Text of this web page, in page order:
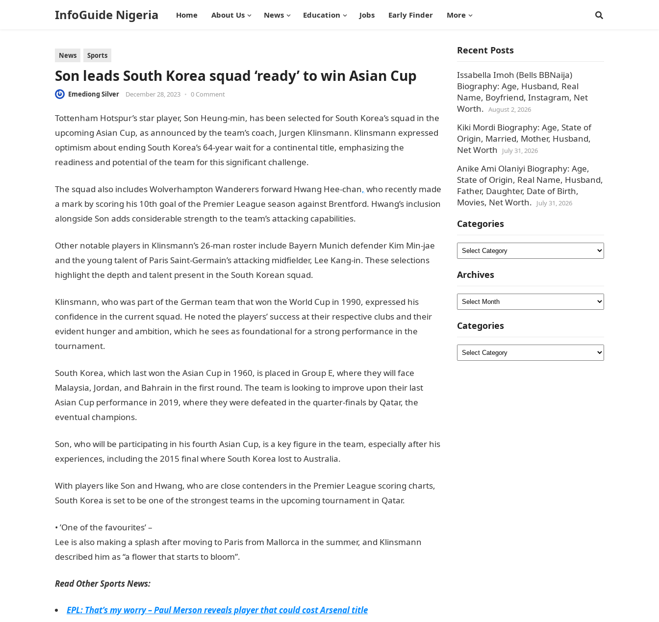
InfoGuide Nigeria Home About Us News Education Jobs Early Finder More
News Sports
Son leads South Korea squad ‘ready’ to win Asian Cup
Emediong Silver December 28, 2023 • 0 Comment
Tottenham Hotspur’s star player, Son Heung-min, has been selected for South Korea’s squad in the
upcoming Asian Cup, as announced by the team’s coach, Jurgen Klinsmann. Klinsmann expressed
optimism about ending South Korea’s 64-year wait for a continental title, emphasizing the
readiness and potential of the team for this significant challenge.
The squad also includes Wolverhampton Wanderers forward Hwang Hee-chan, who recently made
a mark by scoring his 10th goal of the Premier League season against Brentford. Hwang’s inclusion
alongside Son adds considerable strength to the team’s attacking capabilities.
Other notable players in Klinsmann’s 26-man roster include Bayern Munich defender Kim Min-jae
and the young talent of Paris Saint-Germain’s attacking midfielder, Lee Kang-in. These selections
highlight the depth and talent present in the South Korean squad.
Klinsmann, who was part of the German team that won the World Cup in 1990, expressed his
confidence in the current squad. He noted the players’ success at their respective clubs and their
evident hunger and ambition, which he sees as foundational for a strong performance in the
tournament.
South Korea, which last won the Asian Cup in 1960, is placed in Group E, where they will face
Malaysia, Jordan, and Bahrain in the first round. The team is looking to improve upon their last
Asian Cup performance in 2019, where they were defeated in the quarter-finals by Qatar, the
eventual champions.
Son, who will be participating in his fourth Asian Cup, is a key figure in the team, especially after his
experiences, including the 2015 final where South Korea lost to Australia.
With players like Son and Hwang, who are close contenders in the Premier League scoring charts,
South Korea is set to be one of the strongest teams in the upcoming tournament in Qatar.
•⁠ ⁠’One of the favourites’ –
Lee is also making a splash after moving to Paris from Mallorca in the summer, and Klinsmann
described him as “a flower that starts to bloom”.
Read Other Sports News:
EPL: That’s my worry – Paul Merson reveals player that could cost Arsenal title
Recent Posts
Issabella Imoh (Bells BBNaija)
Biography: Age, Husband, Real
Name, Boyfriend, Instagram, Net
Worth. August 2, 2026
Kiki Mordi Biography: Age, State of
Origin, Married, Mother, Husband,
Net Worth
July 31, 2026
Anike Ami Olaniyi Biography: Age,
State of Origin, Real Name, Husband,
Father, Daughter, Date of Birth,
Movies, Net Worth.
July 31, 2026
Categories
Categories
Archives
Archives
Categories
Categories